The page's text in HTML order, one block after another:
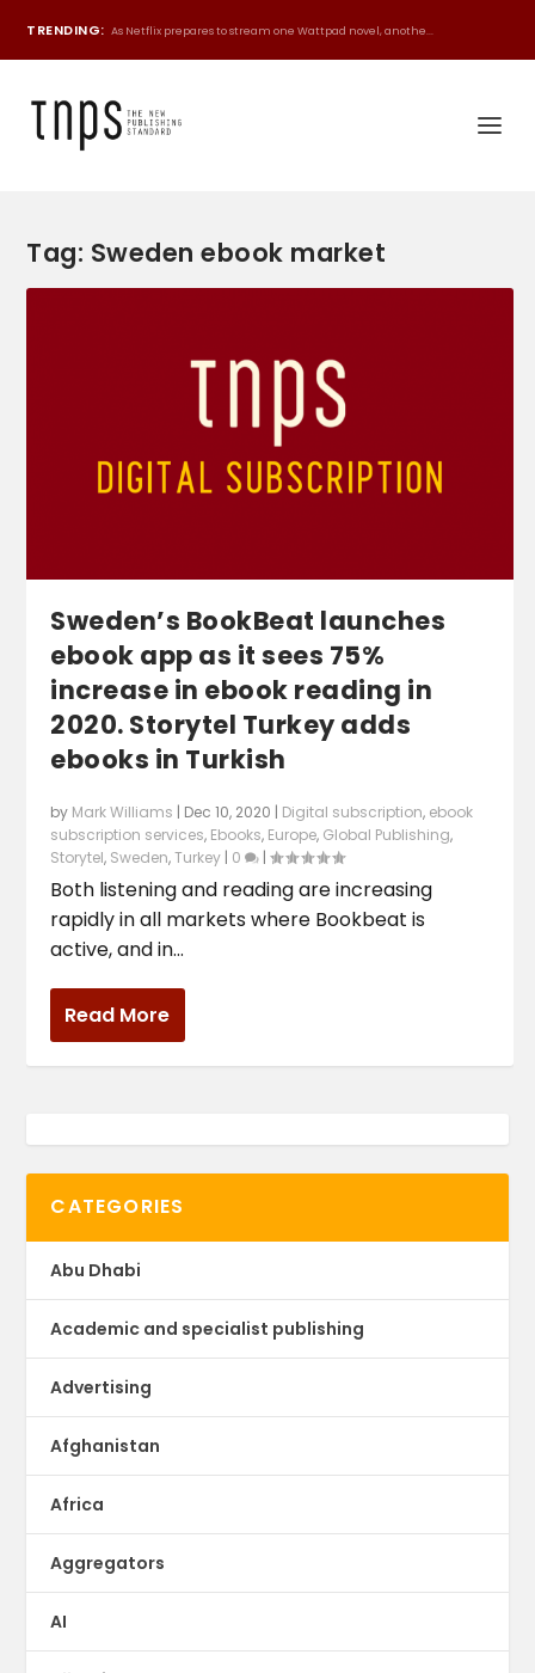
TRENDING: As Netflix prepares to stream one Wattpad novel, anothe...
Tag: Sweden ebook market
Sweden’s BookBeat launches
ebook app as it sees 75%
increase in ebook reading in
2020. Storytel Turkey adds
ebooks in Turkish
by Mark Williams | Dec 10, 2020 | Digital subscription, ebook
subscription services, Ebooks, Europe, Global Publishing,
Storytel, Sweden,Turkey | 0 |
Both listening and reading are increasing
rapidly in all markets where Bookbeat is
active, and in...
Read More
CATEGORIES
Abu Dhabi
Academic and specialist publishing
Advertising
Afghanistan
Africa
Aggregators
AI